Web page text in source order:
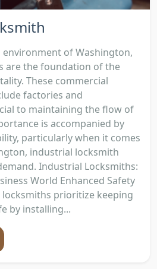
of Washington,
are the foundation of the
These commercial
factories and
to maintaining the flow of
is accompanied by
particularly when it comes
industrial locksmith
Industrial Locksmiths:
World Enhanced Safety
prioritize keeping
by installing...